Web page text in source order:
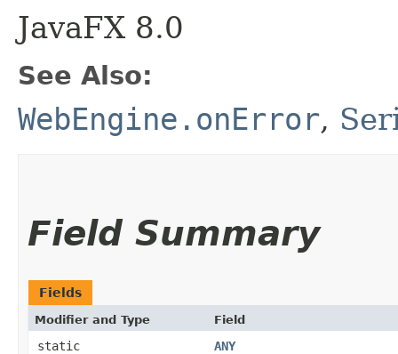
JavaFX 8.0
See Also:
WebEngine.onError,
Field Summary
Fields
Modifier and Type Field
static
ANY